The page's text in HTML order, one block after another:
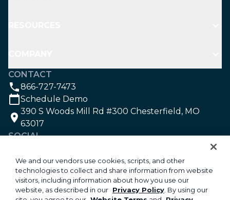
CONTACT
866-727-7473
Schedule Demo
390 S Woods Mill Rd #300 Chesterfield, MO
63017
SOCIAL
©2026 Aspire Software. All rights reserved.
Privacy
We and our vendors use cookies, scripts, and other
technologies to collect and share information from website
visitors, including information about how you use our
website, as described in our Privacy Policy . By using our